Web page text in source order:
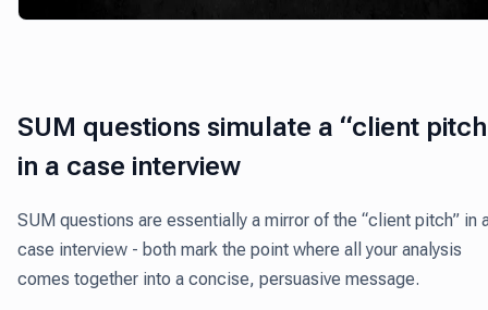
SUM questions simulate a “client
in a case interview
SUM questions are essentially a mirror of the “client pitch” in
case interview - both mark the point where all your analysis
comes together into a concise, persuasive message.